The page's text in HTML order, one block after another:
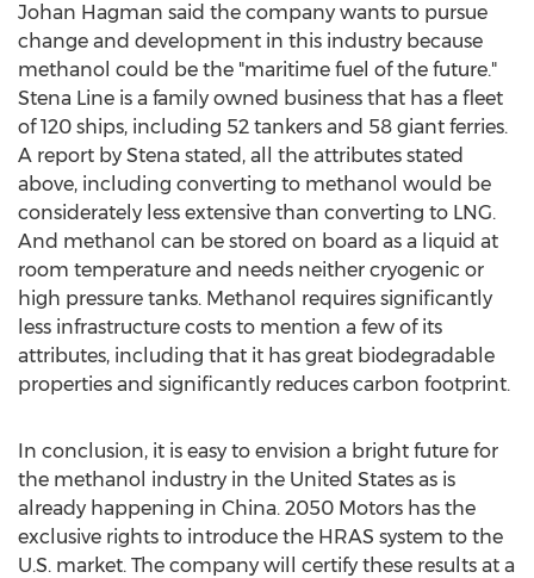
Johan Hagman said the company wants to pursue
change and development in this industry because
methanol could be the "maritime fuel of the future."
Stena Line is a family owned business that has a fleet
of 120 ships, including 52 tankers and 58 giant ferries.
A report by Stena stated, all the attributes stated
above, including converting to methanol would be
considerately less extensive than converting to LNG.
And methanol can be stored on board as a liquid at
room temperature and needs neither cryogenic or
high pressure tanks. Methanol requires significantly
less infrastructure costs to mention a few of its
attributes, including that it has great biodegradable
properties and significantly reduces carbon footprint.
In conclusion, it is easy to envision a bright future for
the methanol industry in the United States as is
already happening in China. 2050 Motors has the
exclusive rights to introduce the HRAS system to the
U.S. market. The company will certify these results at a